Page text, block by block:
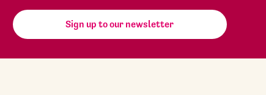
Sign up to our newsletter